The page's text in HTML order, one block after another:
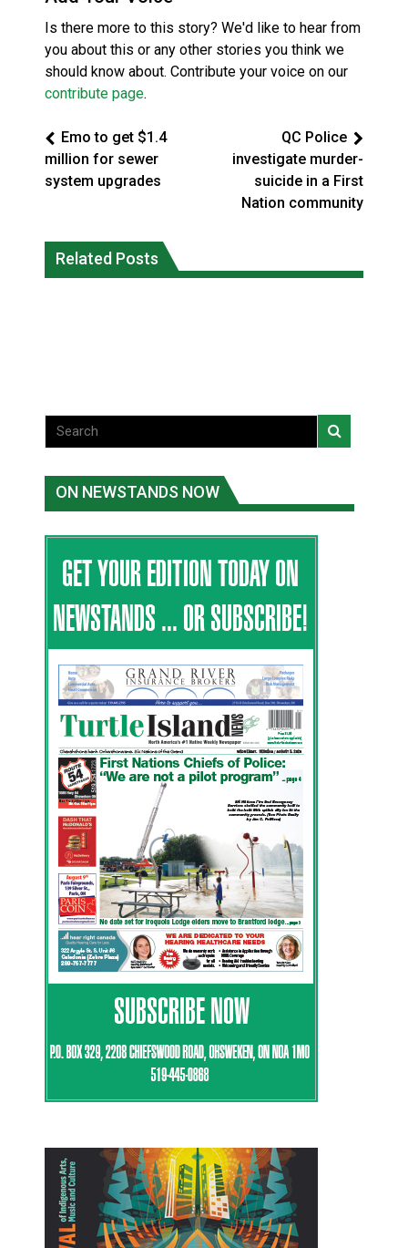
Is there more to this story? We'd like to hear from
you about this or any other stories you think we
should know about. Contribute your voice on our
contribute page.
Emo to get $1.4
million for sewer
system upgrades
QC Police
investigate murder-
suicide in a First
Nation community
Related Posts
fire conditions roughly twice as likely:
report
Canada’s justice system enhances
protections for intimate partner
ON NEWSTANDS NOW